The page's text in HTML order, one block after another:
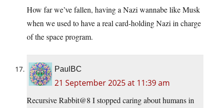
How far we’ve fallen, having a Nazi wannabe like Musk
when we used to have a real card-holding Nazi in charge
of the space program.
PaulBC
21 September 2025 at 11:39 am
Recursive Rabbit@8 I stopped caring about humans in